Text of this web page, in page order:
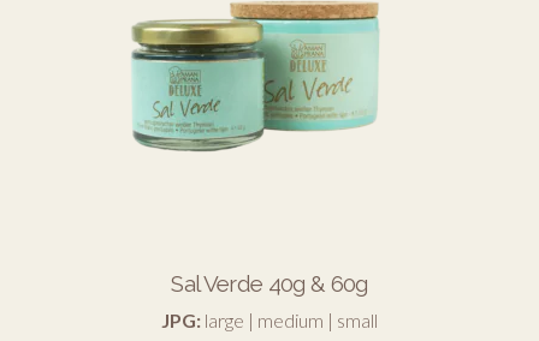
Sal Verde 40g & 60g
JPG: large | medium | small